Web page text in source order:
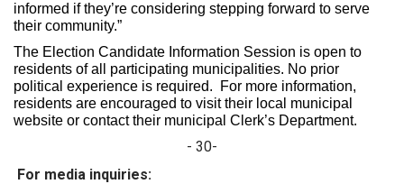
informed if they’re considering stepping forward to serve
their community.”
The Election Candidate Information Session is open to
residents of all participating municipalities. No prior
political experience is required. For more information,
residents are encouraged to visit their local municipal
website or contact their municipal Clerk’s Department.
- 30-
For media inquiries: